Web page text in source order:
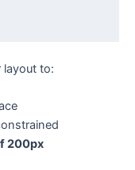
layout to:
200px